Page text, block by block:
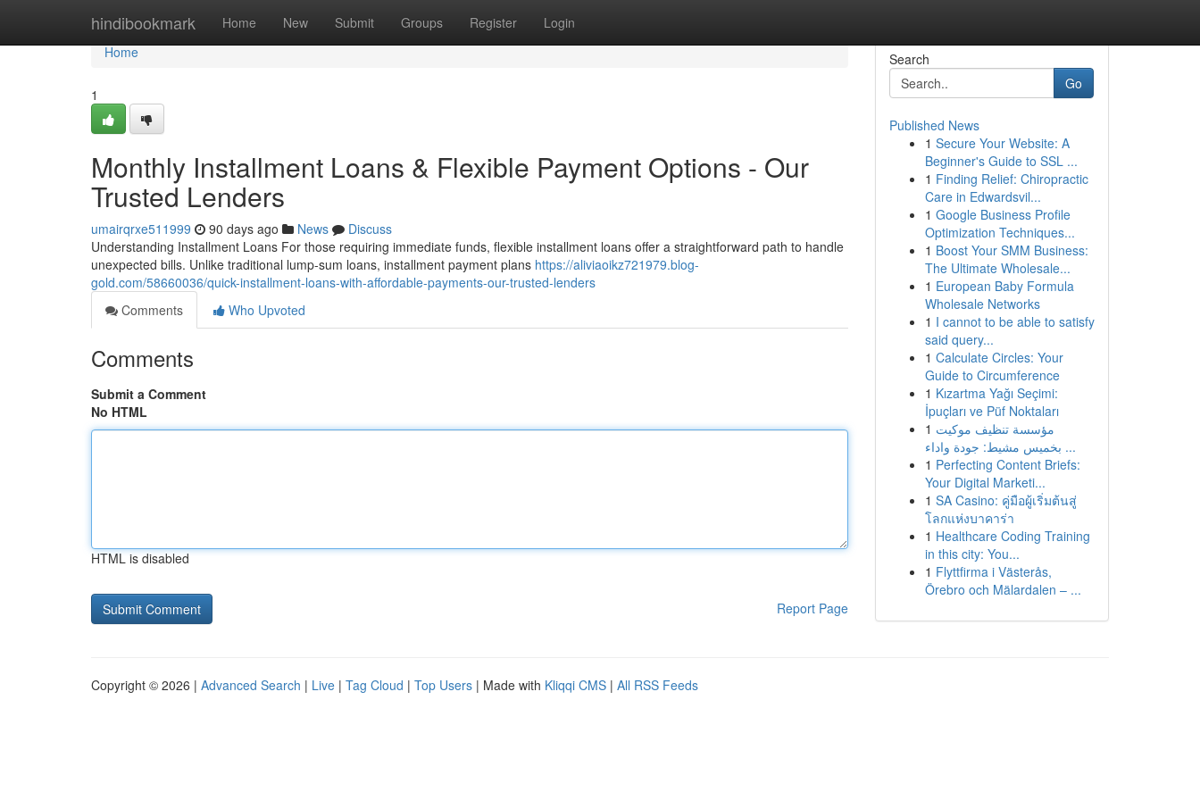
hindibookmark Home New Submit Groups Register Login
Home
Home
1
Monthly Installment Loans & Flexible Payment Options - Our
Trusted Lenders
umairqrxe511999 90 days ago News
Discuss
Understanding Installment Loans For those requiring immediate funds, flexible installment loans offer a straightforward path to handle
unexpected bills. Unlike traditional lump-sum loans, installment payment plans https://aliviaoikz721979.blog-
gold.com/58660036/quick-installment-loans-with-affordable-payments-our-trusted-lenders
Comments
Who Upvoted
Comments
Submit a Comment
No HTML
HTML is disabled
Report Page
Search
Go
Published News
1 Secure Your Website: A
Beginner's Guide to SSL ...
1 Finding Relief: Chiropractic
Care in Edwardsvil...
1 Google Business Profile
Optimization Techniques...
1 Boost Your SMM Business:
The Ultimate Wholesale...
1 European Baby Formula
Wholesale Networks
1 I cannot to be able to satisfy
said query...
1 Calculate Circles: Your
Guide to Circumference
1 Kızartma Yağı Seçimi:
İpuçları ve Püf Noktaları
1 مؤسسة تنظيف موكيت
بخميس مشيط: جودة واداء ...
1 Perfecting Content Briefs:
Your Digital Marketi...
1 SA Casino: คู่มือผู้เริ่มต้นสู่
โลกแห่งบาคาร่า
1 Healthcare Coding Training
in this city: You...
1 Flyttfirma i Västerås,
Örebro och Mälardalen – ...
Copyright © 2026 | Advanced Search | Live | Tag Cloud | Top Users | Made with Kliqqi CMS | All RSS Feeds